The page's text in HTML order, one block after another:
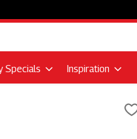
Specials Inspiration